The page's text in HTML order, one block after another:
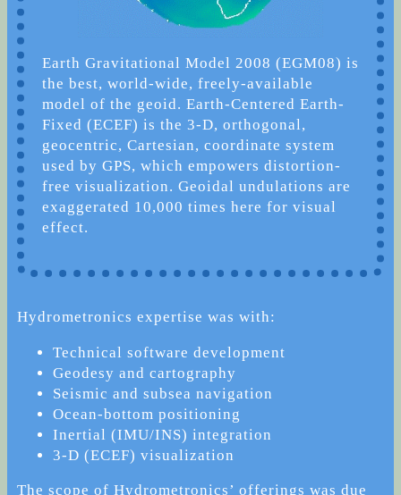
Earth Gravitational Model 2008 (EGM08) is
the best, world-wide, freely-available
model of the geoid. Earth-Centered Earth-
Fixed (ECEF) is the 3-D, orthogonal,
geocentric, Cartesian, coordinate system
used by GPS, which empowers distortion-
free visualization. Geoidal undulations are
exaggerated 10,000 times here for visual
effect.
Hydrometronics expertise was with:
Technical software development
Geodesy and cartography
Seismic and subsea navigation
Ocean-bottom positioning
Inertial (IMU/INS) integration
3-D (ECEF) visualization
The scope of Hydrometronics’ offerings was due